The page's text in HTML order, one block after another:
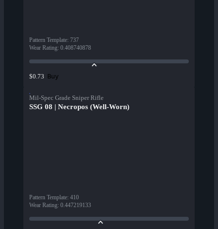
Pattern Template: 737
Wear Rating: 0.408740878
$0.73 Buy
Mil-Spec Grade Sniper Rifle
SSG 08 | Necropos (Well-Worn)
Pattern Template: 410
Wear Rating: 0.447219133